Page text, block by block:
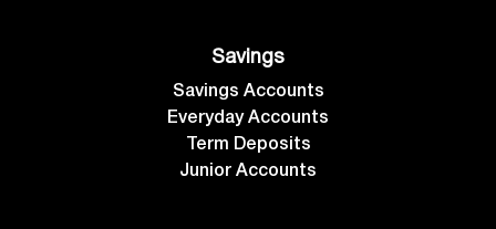
Savings
Savings Accounts
Everyday Accounts
Term Deposits
Junior Accounts